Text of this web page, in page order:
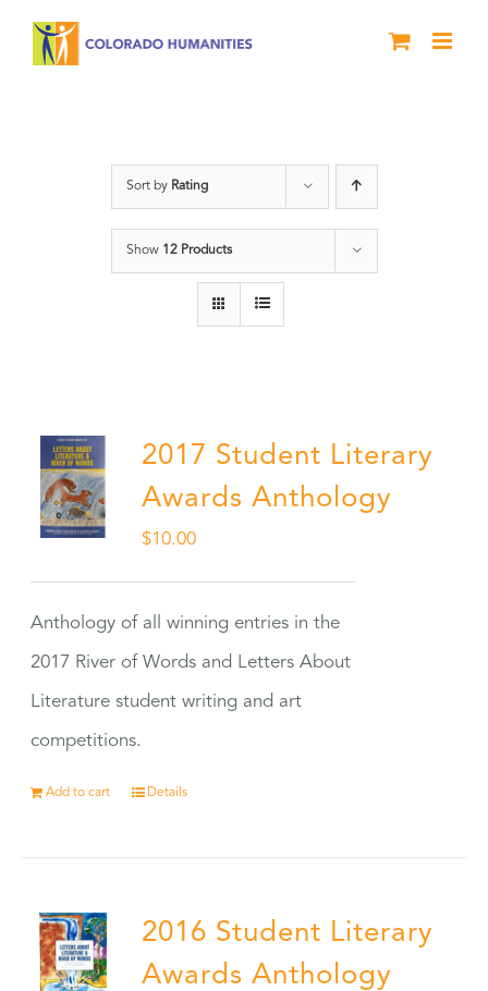
Sort by Rating
Show 12 Products
2017 Student Literary
Awards Anthology
$10.00
Anthology of all winning entries in the
2017 River of Words and Letters About
Literature student writing and art
competitions.
Add to cart Details
2016 Student Literary
Awards Anthology